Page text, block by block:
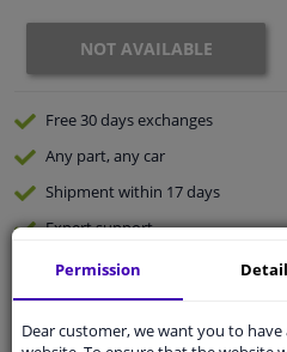
Sensors & electronics
NOT AVAILABLE
Free 30 daysexchanges
Any part, any car
Shipment within 17 days
Expertsupport
Customer service:
Ask your question at
Questions And
Permission
Dear customer, we want you to